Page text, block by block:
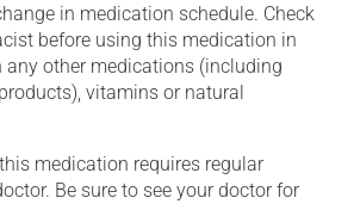
in medication schedule. Check
before using this medication in
other medications (including
vitamins or natural
medication requires regular
Be sure to see your doctor for